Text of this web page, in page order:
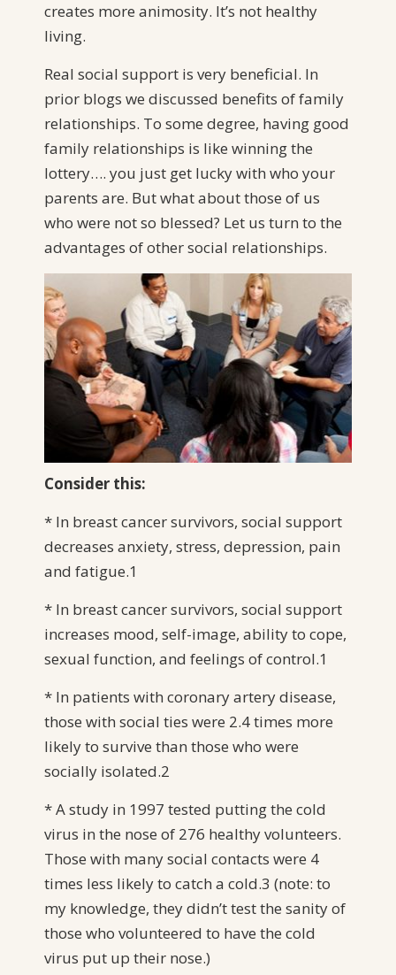
creates more animosity. It’s not healthy
living.
Real social support is very beneficial. In
prior blogs we discussed benefits of family
relationships. To some degree, having good
family relationships is like winning the
lottery…. you just get lucky with who your
parents are. But what about those of us
who were not so blessed? Let us turn to the
advantages of other social relationships.
Consider this:
* In breast cancer survivors, social support
decreases anxiety, stress, depression, pain
and fatigue.1
* In breast cancer survivors, social support
increases mood, self-image, ability to cope,
sexual function, and feelings of control.1
* In patients with coronary artery disease,
those with social ties were 2.4 times more
likely to survive than those who were
socially isolated.2
* A study in 1997 tested putting the cold
virus in the nose of 276 healthy volunteers.
Those with many social contacts were 4
times less likely to catch a cold.3 (note: to
my knowledge, they didn’t test the sanity of
those who volunteered to have the cold
virus put up their nose.)